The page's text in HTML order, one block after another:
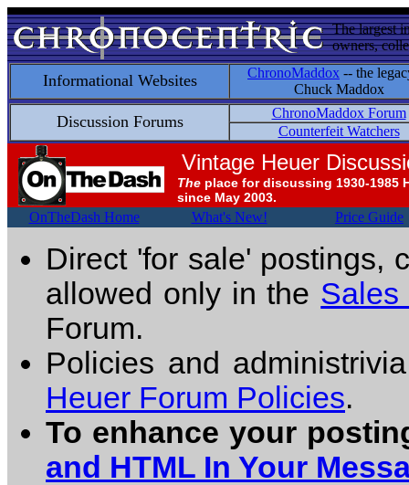
The largest
owners,
Informational Websites ChronoMaddox -- the
Chuck Maddox
Discussion Forums
ChronoMaddox Forum
Counterfeit Watchers
Vintage Heuer
The place for discussing 1930-1985
since May 2003.
OnTheDash Home What's New! Price Guide
Direct 'for sale' postings,
allowed only in the Sales
Forum.
Policies and
Heuer Forum Policies.
To enhance your
and HTML In Your